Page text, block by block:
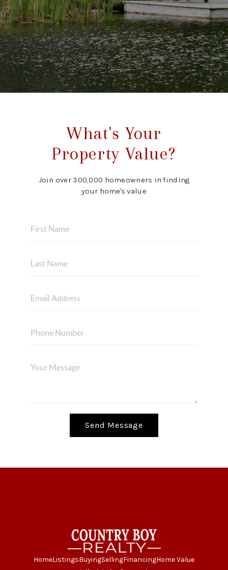
What's Your
Property Value?
Join over 300,000 homeowners in finding
your home's value
Send Message
HomeListingsBuyingSellingFinancingHome Value